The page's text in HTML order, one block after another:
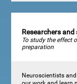
Researchers
To study the effect
preparation
Neuroscientists